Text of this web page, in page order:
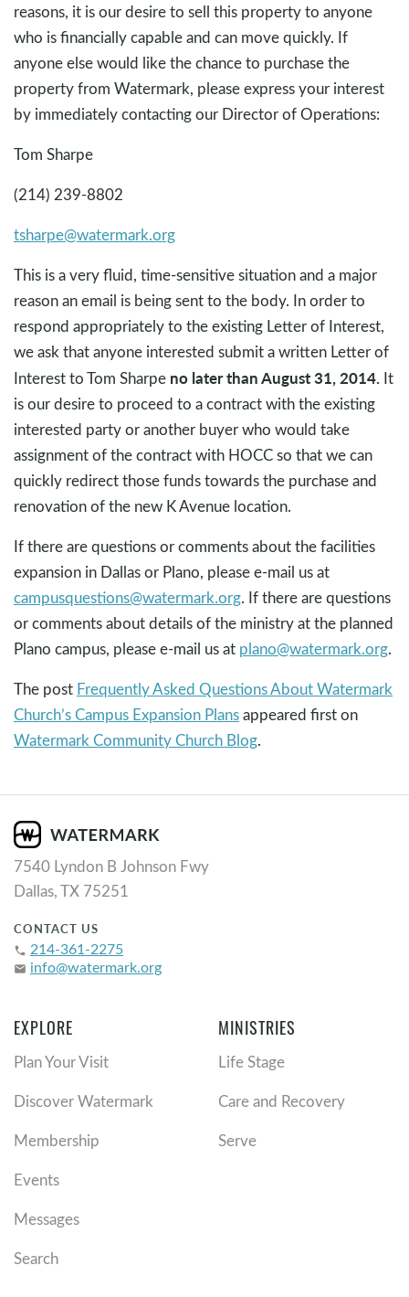
reasons, it is our desire to sell this property to anyone
who is financially capable and can move quickly. If
anyone else would like the chance to purchase the
property from Watermark, please express your interest
by immediately contacting our Director of Operations:
Tom Sharpe
(214) 239-8802
tsharpe@watermark.org
This is a very fluid, time-sensitive situation and a major
reason an email is being sent to the body. In order to
respond appropriately to the existing Letter of Interest,
we ask that anyone interested submit a written Letter of
Interest to Tom Sharpe no later than August 31, 2014. It
is our desire to proceed to a contract with the existing
interested party or another buyer who would take
assignment of the contract with HOCC so that we can
quickly redirect those funds towards the purchase and
renovation of the new K Avenue location.
If there are questions or comments about the facilities
expansion in Dallas or Plano, please e-mail us at
campusquestions@watermark.org. If there are questions
or comments about details of the ministry at the planned
Plano campus, please e-mail us at plano@watermark.org.
The post Frequently Asked Questions About Watermark
Church’s Campus Expansion Plansappeared first on
Watermark Community Church Blog.
7540 Lyndon B Johnson Fwy
Dallas, TX 75251
CONTACT US
phone 214-361-2275
email info@watermark.org
EXPLORE
Plan Your Visit
Discover Watermark
Membership
Events
Messages
Search
MINISTRIES
Life Stage
Care and Recovery
Serve